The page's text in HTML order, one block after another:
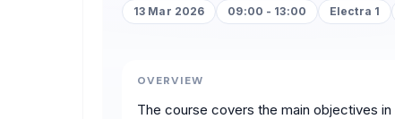
13 Mar 2026 09:00 - 13:00 Electra 1
OVERVIEW
The course covers the main objectives